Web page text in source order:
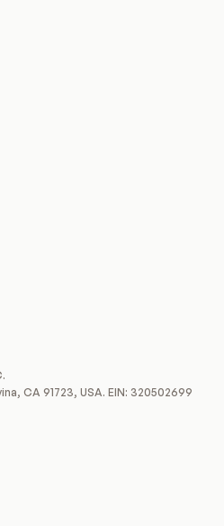
CA 91723, USA. EIN: 320502699